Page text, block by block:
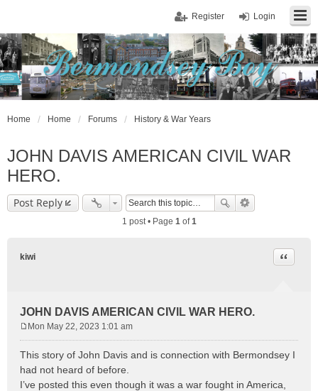
Login
Register
Home Home Forums History & War Years
JOHN DAVIS AMERICAN CIVlL WAR
HERO.
Post Reply
1 post • Page 1of1
kiwi
JOHN DAVIS AMERICAN CIVlL WAR HERO.
Quote
s
t
Mon May 22, 2023 1:01 am
This story of John Davis and is connection with Bermondsey I
had not heard of before.
I’ve posted this even though it was a war fought in America,